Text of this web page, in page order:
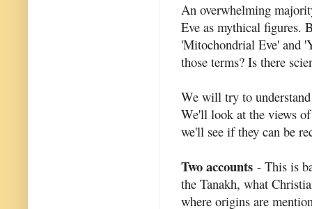
An overwhelming
Eve as mythical figures.
'Mitochondrial Eve' and
those terms? Is there
We will try to
We'll look at the views
we'll see if they can be
Two accounts - This is
the Tanakh, what
where origins are